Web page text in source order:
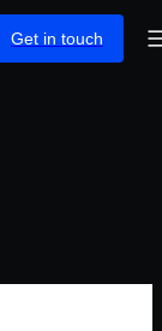
Get in touch